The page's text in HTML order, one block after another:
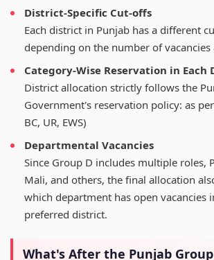
District-Specific Cut-offs
Each district in Punjab has a different
depending on the number of vacancies
Category-Wise Reservation in Each
District allocation strictly follows the
Government's reservation policy: as per
BC, UR, EWS)
Departmental Vacancies
Since Group D includes multiple roles,
Mali, and others, the final allocation
which department has open vacancies
preferred district.
What's After the Punjab